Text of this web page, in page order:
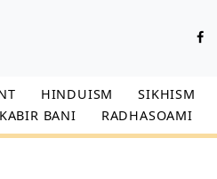
HINDUISM SIKHISM
KABIR BANI RADHASOAMI